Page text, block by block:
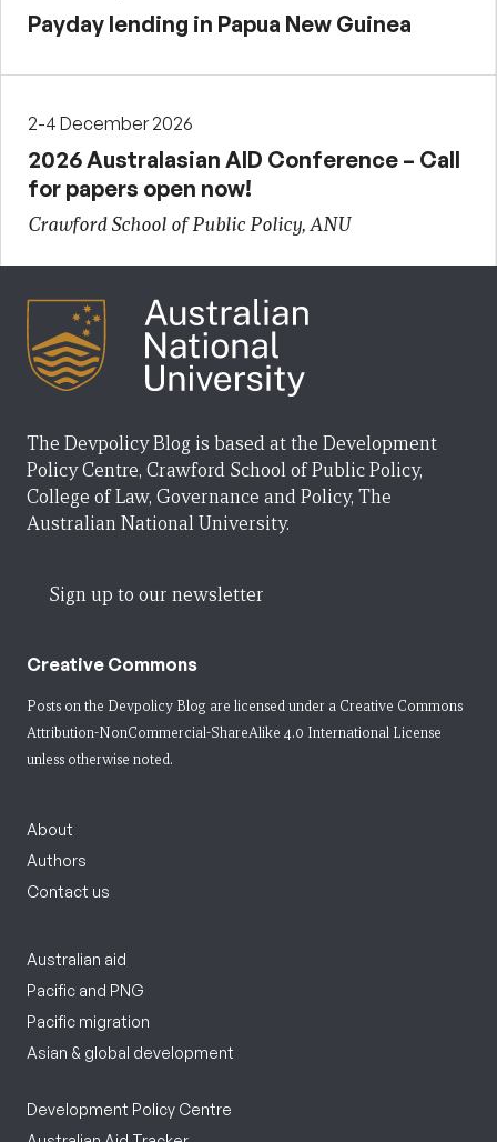
Payday lending in Papua New Guinea
2-4 December 2026
2026 Australasian AID Conference – Call
for papers open now!
Crawford School of Public Policy, ANU
The Devpolicy Blog is based at the Development
Policy Centre, Crawford School of Public Policy,
College of Law, Governance and Policy, The
Australian National University.
Sign up to our newsletter
Creative Commons
Posts on the Devpolicy Blog are licensed under a Creative Commons
Attribution-NonCommercial-ShareAlike 4.0 International License
unless otherwise noted.
About
Authors
Contact us
Australian aid
Pacific and PNG
Pacific migration
Asian & global development
Development Policy Centre